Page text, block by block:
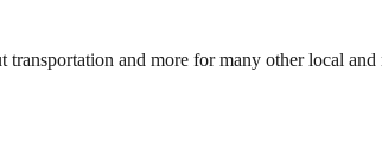
and more for many other local